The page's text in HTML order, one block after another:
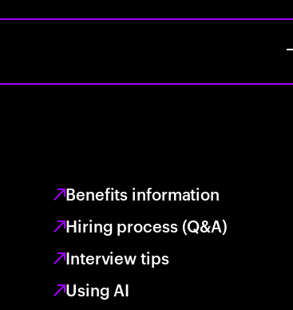
Benefits information
Hiring process (Q&A)
Interview tips
Using AI